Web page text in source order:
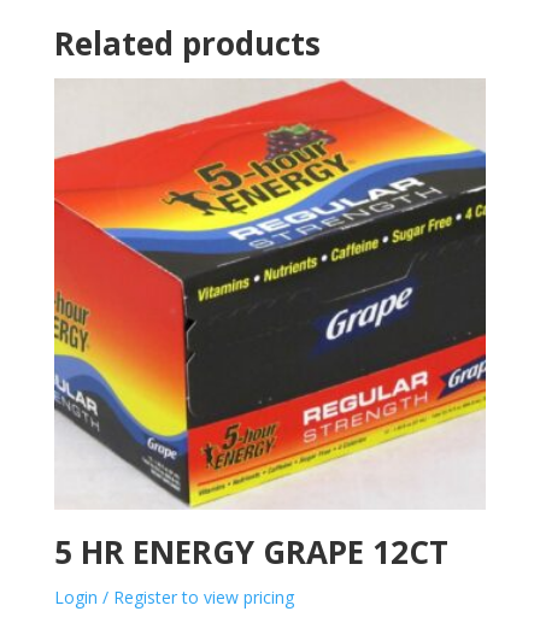
Related products
5 HR ENERGY GRAPE 12CT
Login / Register to view pricing